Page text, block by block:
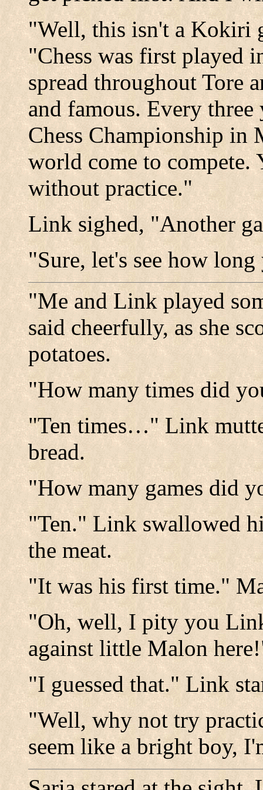
"Well, this isn't a Kokiri
"Chess was first played
spread throughout Tore
and famous. Every
Chess Championship in
world come to compete.
without practice."
Link sighed, "Another
"Sure, let's see how
"Me and Link played
said cheerfully, as she
potatoes.
"How many times did
"Ten times…" Link
bread.
"How many games did
"Ten." Link swallowed
the meat.
"It was his first time."
"Oh, well, I pity you
against little Malon
"I guessed that." Link
"Well, why not try
seem like a bright boy,